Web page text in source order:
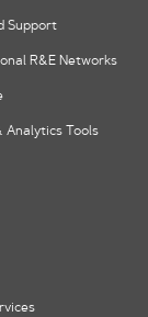
Support
R&E Networks
Analytics Tools